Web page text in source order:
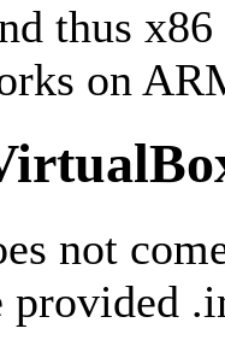
thus
on
not
provided